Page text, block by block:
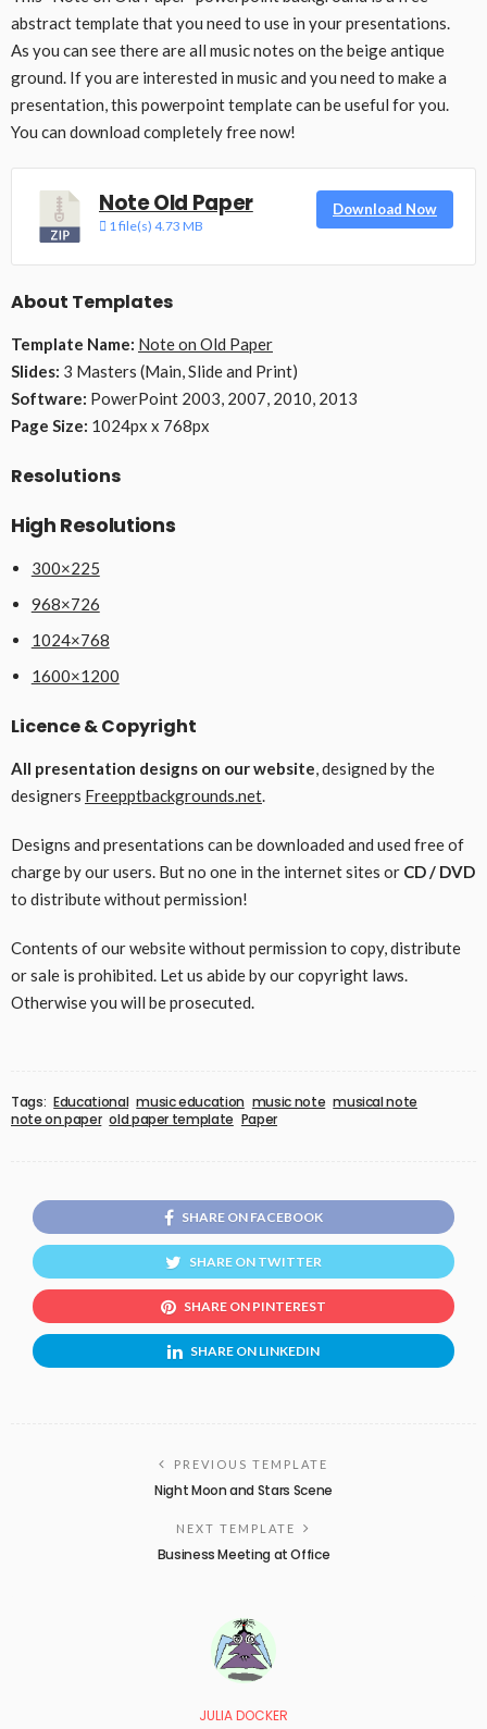
abstract template that you need to use in your presentations.
As you can see there are all music notes on the beige antique
ground. If you are interested in music and you need to make a
presentation, this powerpoint template can be useful for you.
You can download completely free now!
Note Old Paper
1 file(s) 4.73 MB
Download Now
About Templates
Template Name: Note on Old Paper
Slides: 3 Masters (Main, Slide and Print)
Software: PowerPoint 2003, 2007, 2010, 2013
Page Size: 1024px x 768px
Resolutions
High Resolutions
300×225
968×726
1024×768
1600×1200
Licence & Copyright
All presentation designs on our website, designed by the
designers Freepptbackgrounds.net.
Designs and presentations can be downloaded and used free of
charge by our users. But no one in the internet sites or CD / DVD
to distribute without permission!
Contents of our website without permission to copy, distribute
or sale is prohibited. Let us abide by our copyright laws.
Otherwise you will be prosecuted.
Tags: Educational music education music note musical note
note on paper old paper template Paper
SHARE ON FACEBOOK
SHARE ON TWITTER
SHARE ON PINTEREST
SHARE ON LINKEDIN
PREVIOUS TEMPLATE
Night Moon and Stars Scene
NEXT TEMPLATE
Business Meeting at Office
JULIA DOCKER